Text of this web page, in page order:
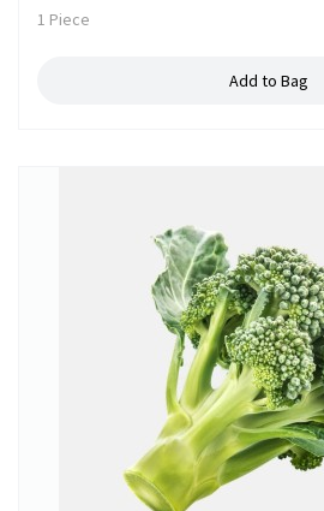
1 Piece
Add to Bag